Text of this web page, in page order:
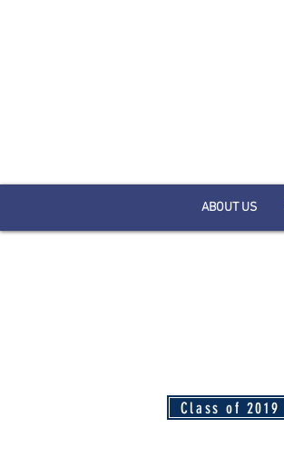
ABOUT US
Class of 2019